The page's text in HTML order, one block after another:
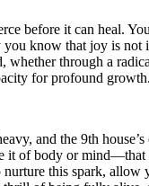
before it can heal.
know that joy is
through a
for profound growth.
and the 9th
of body or
this spark,